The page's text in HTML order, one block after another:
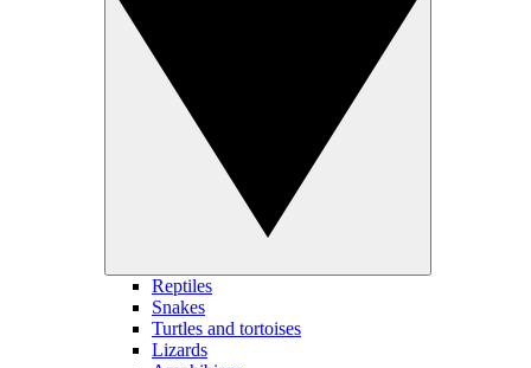
Reptiles
Snakes
Turtles and tortoises
Lizards